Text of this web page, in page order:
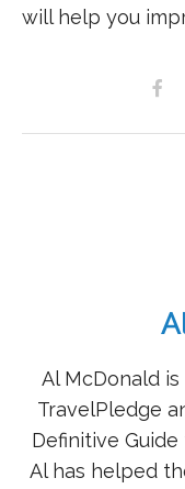
will help you
Al McDonald
TravelPledge
Definitive Guide
Al has helped